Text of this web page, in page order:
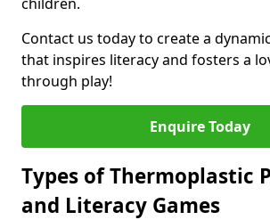
Contact us today to create a
that inspires literacy and fosters a
through play!
Enquire Today
Types of Thermoplastic
and Literacy Games